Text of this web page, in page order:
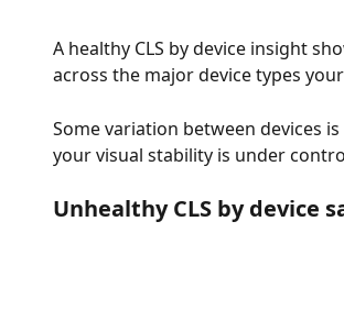
A healthy CLS by device insight
across the major device types
Some variation between devices
your visual stability is under
Unhealthy CLS by device